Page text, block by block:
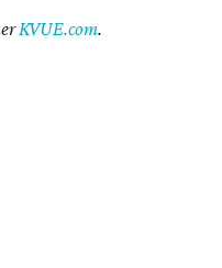
KVUE.com.